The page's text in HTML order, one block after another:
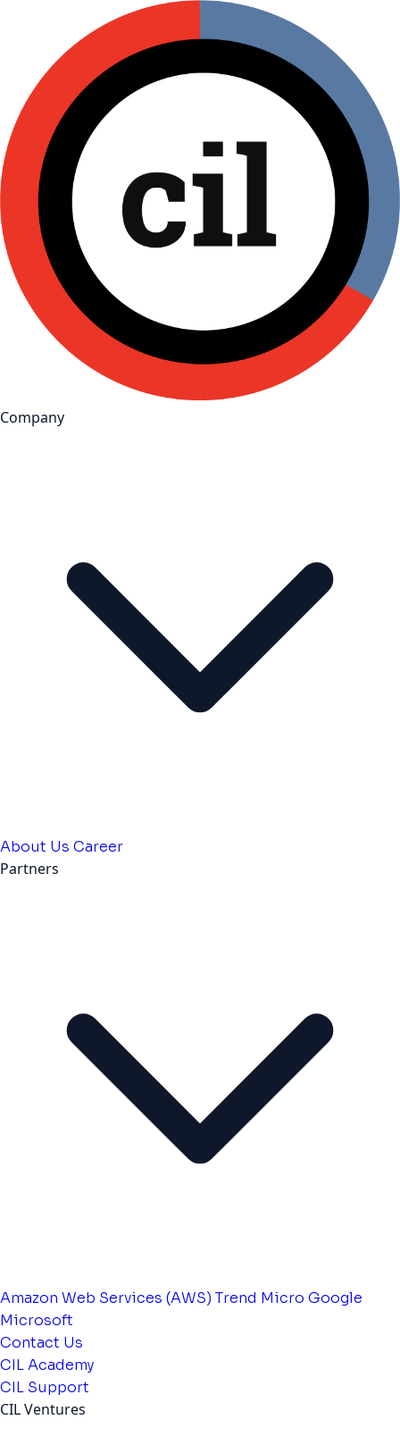
Company
About Us Career
Partners
Amazon Web Services (AWS) Trend Micro Google
Microsoft
Contact Us
CIL Academy
CIL Support
CIL Ventures